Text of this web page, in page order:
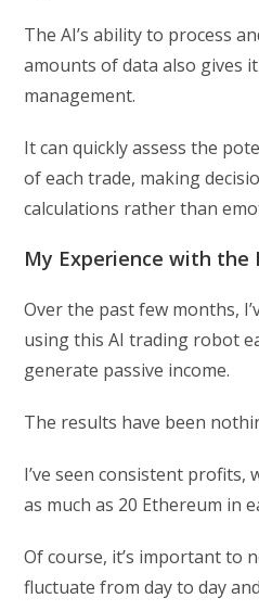
The AI’s ability to process
amounts of data also gives
management.
It can quickly assess the
of each trade, making
calculations rather than
My Experience with the
Over the past few months,
using this AI trading robot
generate passive income.
The results have been
I’ve seen consistent profits,
as much as 20 Ethereum in
Of course, it’s important to
fluctuate from day to day